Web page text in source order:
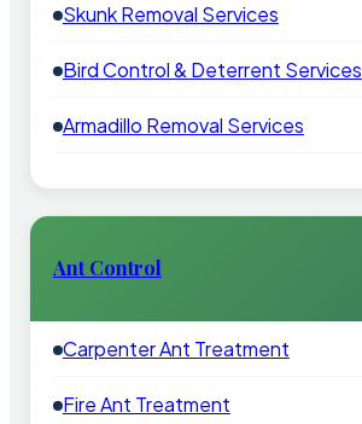
Skunk Removal Services
Bird Control & Deterrent Services
Armadillo Removal Services
Ant Control
Carpenter Ant Treatment
Fire Ant Treatment